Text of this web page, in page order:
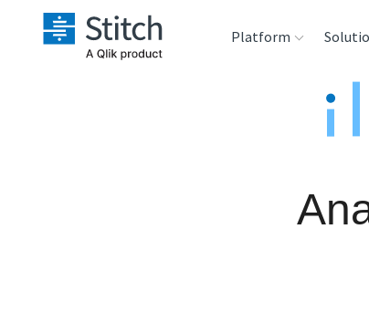
Platform
Security & Compliance
Product